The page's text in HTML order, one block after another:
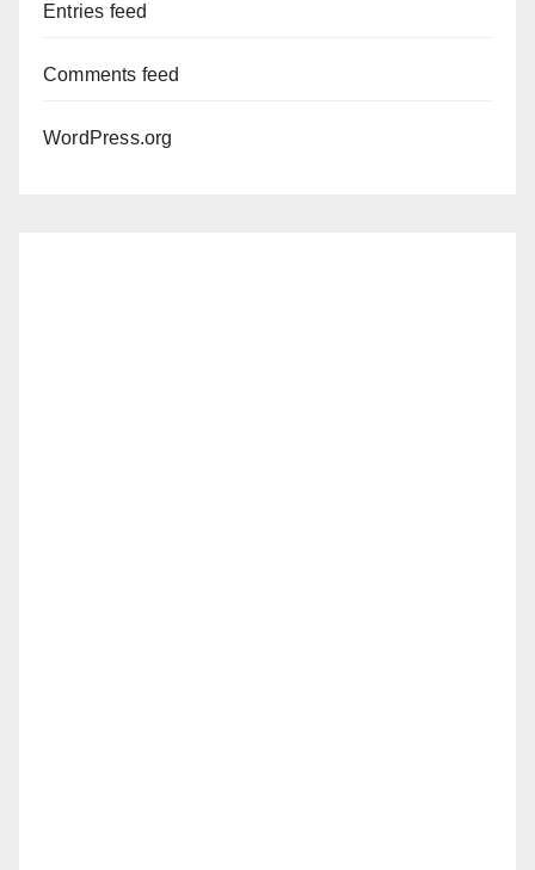
Entries feed
Comments feed
WordPress.org